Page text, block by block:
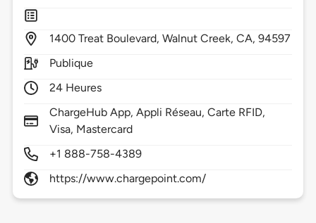
1400 Treat Boulevard,Walnut Creek,CA,94597
Publique
24 Heures
ChargeHub App, Appli Réseau, Carte RFID,
Visa, Mastercard
+1 888-758-4389
https://www.chargepoint.com/